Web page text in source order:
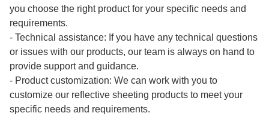
you choose the right product for your specific needs and
requirements.
- Technical assistance: If you have any technical questions
or issues with our products, our team is always on hand to
provide support and guidance.
- Product customization: We can work with you to
customize our reflective sheeting products to meet your
specific needs and requirements.